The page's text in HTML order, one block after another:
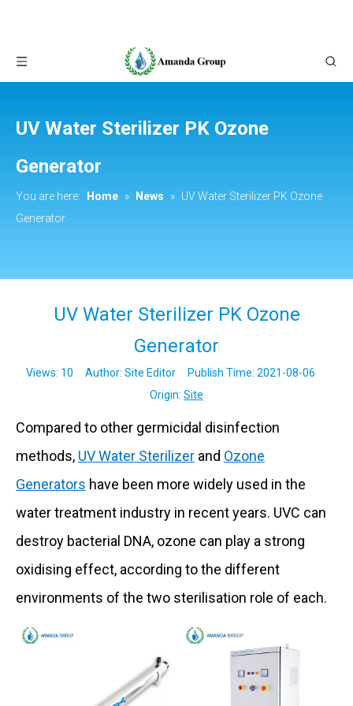
UV Water Sterilizer PK Ozone
Generator
You are here: Home » News » UV Water Sterilizer PK Ozone
Generator
UV Water Sterilizer PK Ozone
Generator
Views: 10 Author: Site Editor Publish Time: 2021-08-06
Origin: Site
Compared to other germicidal disinfection
methods, UV Water Sterilizer and Ozone
Generators have been more widely used in the
water treatment industry in recent years. UVC can
destroy bacterial DNA, ozone can play a strong
oxidising effect, according to the different
environments of the two sterilisation role of each.